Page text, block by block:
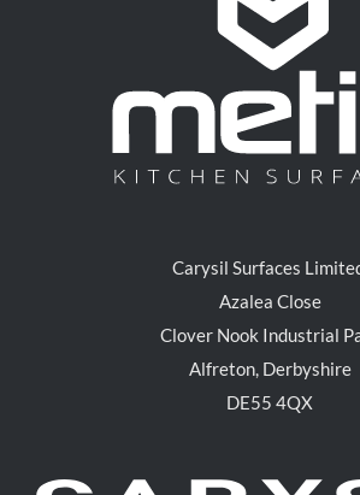
Carysil Surfaces
Azalea Close
Clover Nook Industrial
Alfreton, Derbyshire
DE55 4QX